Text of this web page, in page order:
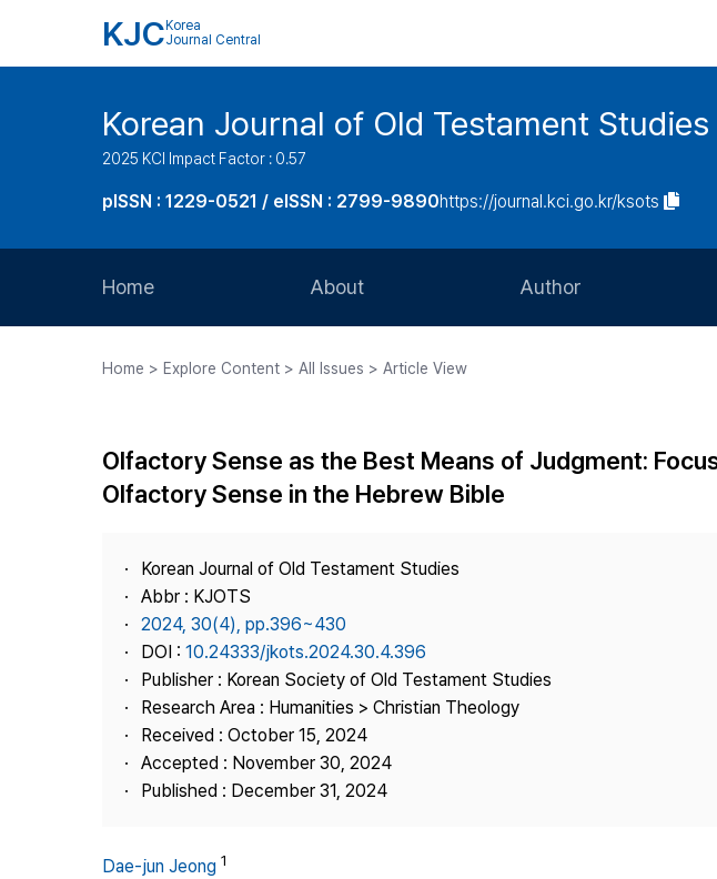
KJC Korea
Journal Central
Korean Journal of Old Testament Studies
2025 KCI Impact Factor : 0.57
pISSN : 1229-0521 / eISSN : 2799-9890https://journal.kci.go.kr/ksots
Home About
Journal Staff
Best Practice
Contact Us
Author
Article Processing Charge
Home > Explore Content > All Issues > Article View
Olfactory Sense as the Best Means of Judgment:
Olfactory Sense in the Hebrew Bible
Korean Journal of Old Testament Studies
Abbr : KJOTS
2024, 30(4), pp.396~430
DOI : 10.24333/jkots.2024.30.4.396
Publisher : Korean Society of Old Testament Studies
Research Area : Humanities > Christian Theology
Received : October 15, 2024
Accepted : November 30, 2024
Published : December 31, 2024
Dae-jun Jeong 1